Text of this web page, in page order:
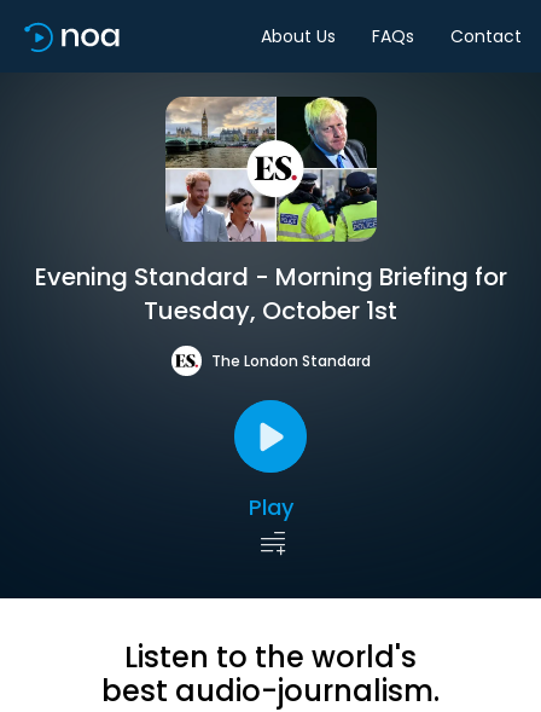
About Us FAQs Contact
Evening Standard - Morning Briefing for
Tuesday, October 1st
The London Standard
Play
Listen to the world's
best audio-journalism.